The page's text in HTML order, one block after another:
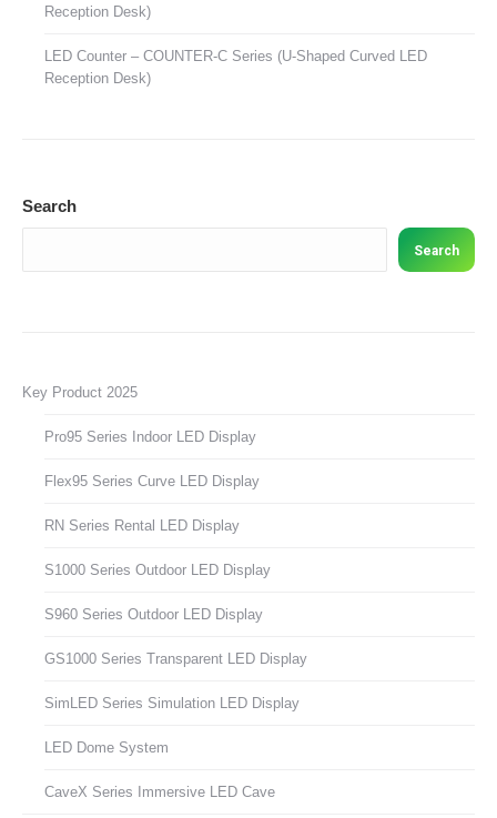
Reception Desk)
LED Counter – COUNTER-C Series (U-Shaped Curved LED
Reception Desk)
Search
Search
Key Product 2025
Pro95 Series Indoor LED Display
Flex95 Series Curve LED Display
RN Series Rental LED Display
S1000 Series Outdoor LED Display
S960 Series Outdoor LED Display
GS1000 Series Transparent LED Display
SimLED Series Simulation LED Display
LED Dome System
CaveX Series Immersive LED Cave